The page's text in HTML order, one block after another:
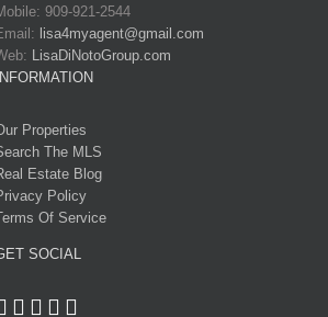
909-921-2544
lisa4myagent@gmail.com
LisaDiNotoGroup.com
Properties
The MLS
Estate Blog
Policy
Of Service
SOCIAL